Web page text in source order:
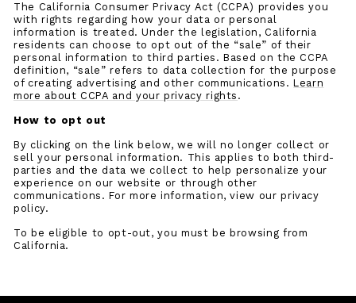
The California Consumer Privacy Act (CCPA) provides you
with rights regarding how your data or personal
information is treated. Under the legislation, California
residents can choose to opt out of the “sale” of their
personal information to third parties. Based on the CCPA
definition, “sale” refers to data collection for the purpose
of creating advertising and other communications.Learn
more about CCPA and your privacy rights .
How to opt out
By clicking on the link below, we will no longer collect or
sell your personal information. This applies to both third-
parties and the data we collect to help personalize your
experience on our website or through other
communications. For more information, view our privacy
policy.
To be eligible to opt-out, you must be browsing from
California.